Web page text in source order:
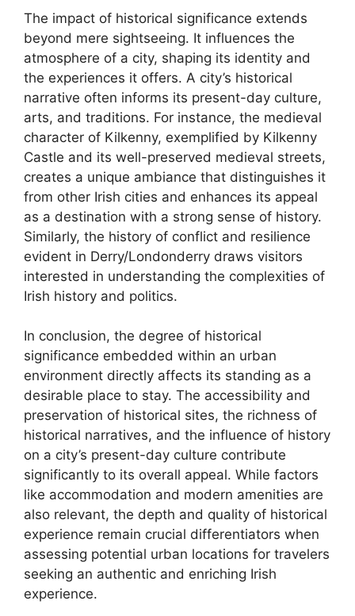
The impact of historical significance extends
beyond mere sightseeing. It influences the
atmosphere of a city, shaping its identity and
the experiences it offers. A city’s historical
narrative often informs its present-day culture,
arts, and traditions. For instance, the medieval
character of Kilkenny, exemplified by Kilkenny
Castle and its well-preserved medieval streets,
creates a unique ambiance that distinguishes it
from other Irish cities and enhances its appeal
as a destination with a strong sense of history.
Similarly, the history of conflict and resilience
evident in Derry/Londonderry draws visitors
interested in understanding the complexities of
Irish history and politics.
In conclusion, the degree of historical
significance embedded within an urban
environment directly affects its standing as a
desirable place to stay. The accessibility and
preservation of historical sites, the richness of
historical narratives, and the influence of history
on a city’s present-day culture contribute
significantly to its overall appeal. While factors
like accommodation and modern amenities are
also relevant, the depth and quality of historical
experience remain crucial differentiators when
assessing potential urban locations for travelers
seeking an authentic and enriching Irish
experience.